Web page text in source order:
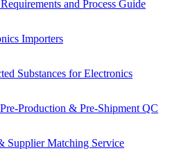
and Process Guide
Importers
Substances for Electronics
Production & Pre-Shipment QC
Supplier Matching Service